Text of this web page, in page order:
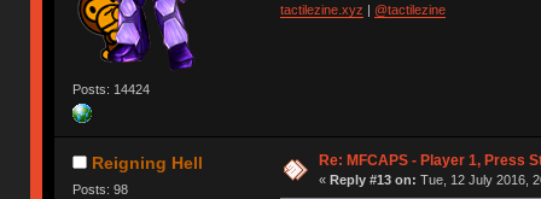
Posts: 14424
tactilezine.xyz | @tactilezine
Reigning Hell
Posts: 98
Re: MFCAPS - Player 1, Press
« Reply #13 on: Tue, 12 July 2016,